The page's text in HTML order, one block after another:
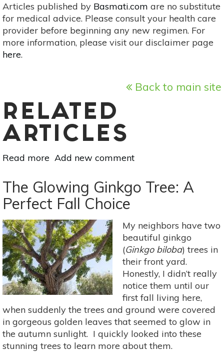
Articles published by Basmati.com are no substitute
for medical advice. Please consult your health care
provider before beginning any new regimen. For
more information, please visit our disclaimer page
here.
Back to main site
RELATED
ARTICLES
Read more about
Benefits
Of
Mindfulness
Meditation
That
Can
Change
Your
Life
Add new comment
The Glowing Ginkgo Tree: A
Perfect Fall Choice
My neighbors have two
beautiful ginkgo
(Ginkgo biloba) trees in
their front yard.
Honestly, I didn’t really
notice them until our
first fall living here,
when suddenly the trees and ground were covered
in gorgeous golden leaves that seemed to glow in
the autumn sunlight. I quickly looked into these
stunning trees to learn more about them.